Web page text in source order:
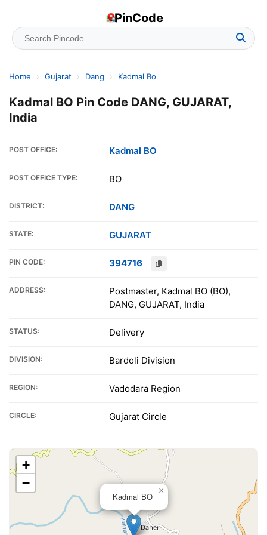
PinCode
Home › Gujarat › Dang › Kadmal Bo
Kadmal BO Pin Code DANG, GUJARAT,
India
POST OFFICE: Kadmal BO
POST OFFICE TYPE: BO
DISTRICT: DANG
STATE: GUJARAT
PIN CODE: 394716
ADDRESS:
Postmaster, Kadmal BO (BO),
DANG, GUJARAT, India
STATUS: Delivery
DIVISION: Bardoli Division
REGION: Vadodara Region
CIRCLE: Gujarat Circle
Kadmal BO
×
+
−